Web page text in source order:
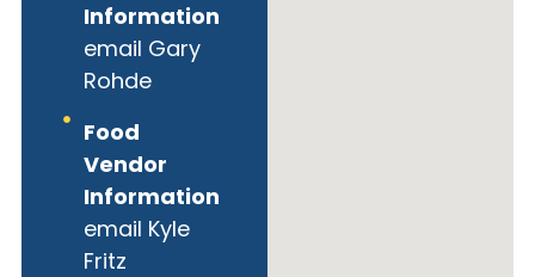
Information
email Gary
Rohde
Food
Vendor
Information
email Kyle
Fritz